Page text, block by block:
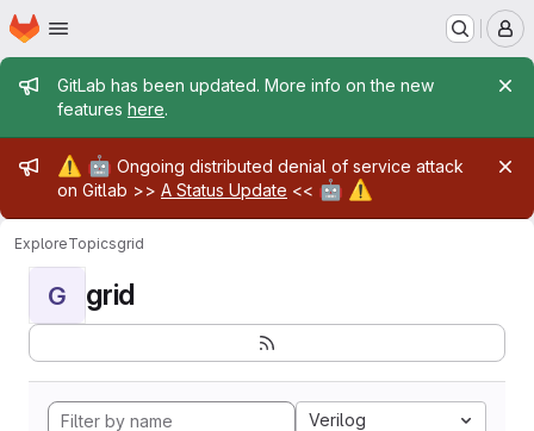
Skip to main content
Homepage
Admin message
GitLab has been updated. More info on the new
features here.
Admin message
⚠️ 🤖 Ongoing distributed denial of service attack
on Gitlab >> A Status Update << 🤖 ⚠️
ExploreTopicsgrid
G grid
Verilog